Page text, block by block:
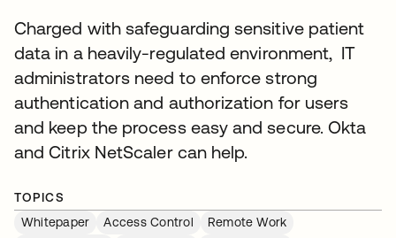
Charged with safeguarding sensitive patient
data in a heavily-regulated environment, IT
administrators need to enforce strong
authentication and authorization for users
and keep the process easy and secure. Okta
and Citrix NetScaler can help.
TOPICS
Whitepaper
Access Control
Remote Work